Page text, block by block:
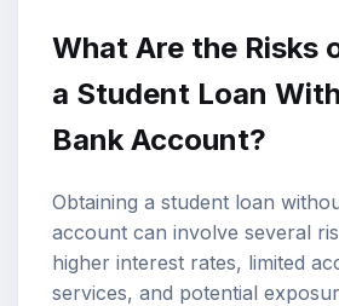
What Are the Risks
a Student Loan
Bank Account?
Obtaining a student loan
account can involve several
higher interest rates, limited
services, and potential